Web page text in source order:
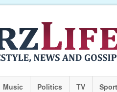
Music Politics TV